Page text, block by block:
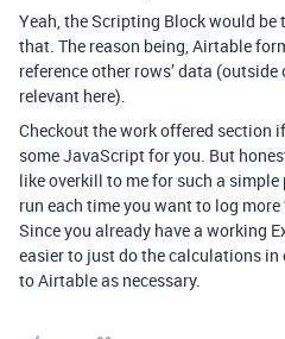
Yeah, the Scripting Block would
that. The reason being, Airtable
reference other rows’ data
relevant here).
Checkout the work offered section
some JavaScript for you. But
like overkill to me for such a
run each time you want to log more
Since you already have a working
easier to just do the calculations in
to Airtable as necessary.